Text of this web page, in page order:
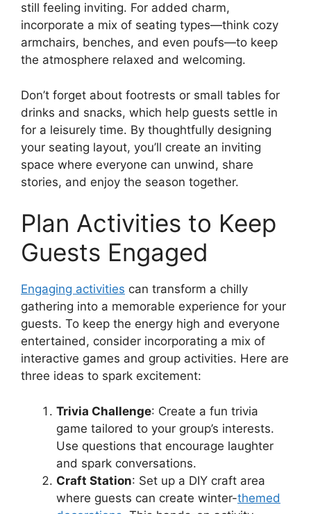
still feeling inviting. For added charm,
incorporate a mix of seating types—think cozy
armchairs, benches, and even poufs—to keep
the atmosphere relaxed and welcoming.
Don’t forget about footrests or small tables for
drinks and snacks, which help guests settle in
for a leisurely time. By thoughtfully designing
your seating layout, you’ll create an inviting
space where everyone can unwind, share
stories, and enjoy the season together.
Plan Activities to Keep
Guests Engaged
Engaging activities can transform a chilly
gathering into a memorable experience for your
guests. To keep the energy high and everyone
entertained, consider incorporating a mix of
interactive games and group activities. Here are
three ideas to spark excitement:
Trivia Challenge: Create a fun trivia
game tailored to your group’s interests.
Use questions that encourage laughter
and spark conversations.
Craft Station: Set up a DIY craft area
where guests can create winter-themed